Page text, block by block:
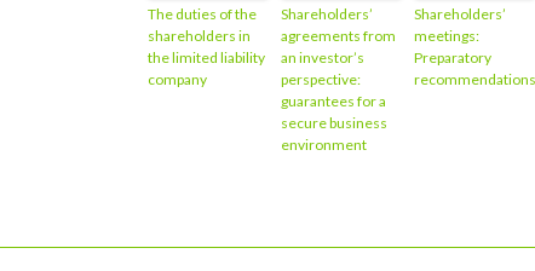
The duties of the
shareholders in
the limited liability
company
Shareholders’
agreements from
an investor’s
perspective:
guarantees for a
secure business
environment
Shareholders’
meetings:
Preparatory
recommendations